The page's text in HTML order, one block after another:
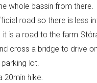
whole bassin from there.
road so there is less
is a road to the farm
cross a bridge to drive
lot.
20min hike.